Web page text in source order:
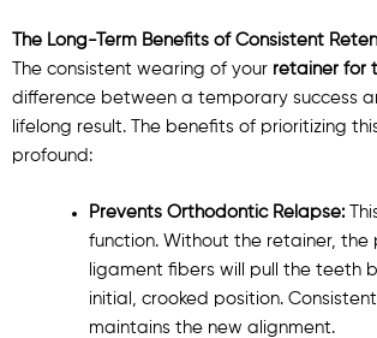
The Long-Term Benefits of Consistent
The consistent wearing of your retainer for
difference between a temporary success
lifelong result. The benefits of prioritizing
profound:
Prevents Orthodontic Relapse:
function. Without the retainer, the
ligament fibers will pull the teeth
initial, crooked position.
maintains the new alignment.